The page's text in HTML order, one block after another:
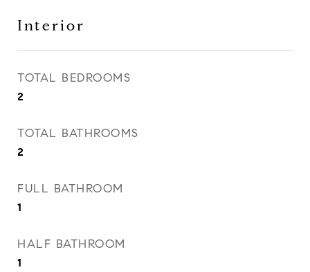
Interior
TOTAL BEDROOMS
2
TOTAL BATHROOMS
2
FULL BATHROOM
1
HALF BATHROOM
1